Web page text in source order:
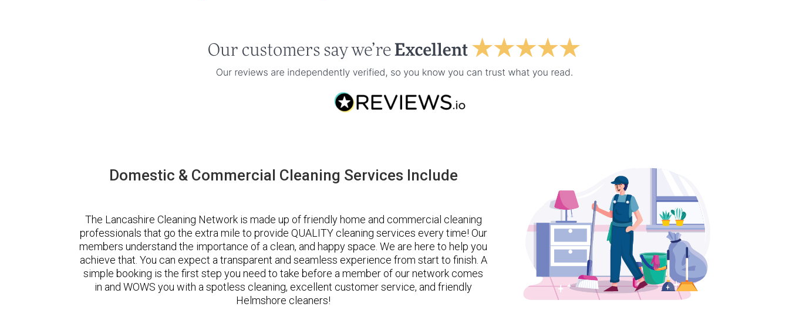
Domestic & Commercial Cleaning Services Include
The Lancashire Cleaning Network is made up of friendly home and commercial cleaning
professionals that go the extra mile to provide QUALITY cleaning services every time! Our
members understand the importance of a clean, and happy space. We are here to help you
achieve that. You can expect a transparent and seamless experience from start to finish. A
simple booking is the first step you need to take before a member of our network comes
in and WOWS you with a spotless cleaning, excellent customer service, and friendly
Helmshore cleaners!